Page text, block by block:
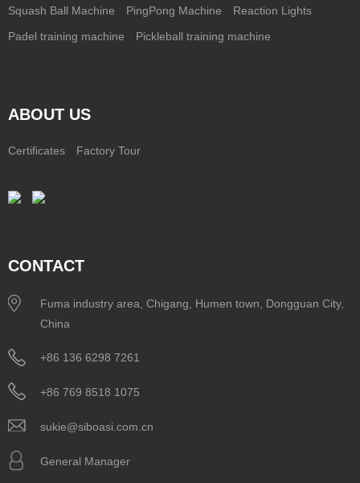
Squash Ball Machine PingPong Machine Reaction Lights
Padel training machine Pickleball training machine
ABOUT US
Certificates Factory Tour
CONTACT
Fuma industry area, Chigang, Humen town, Dongguan City,
China
+86 136 6298 7261
+86 769 8518 1075
sukie@siboasi.com.cn
General Manager